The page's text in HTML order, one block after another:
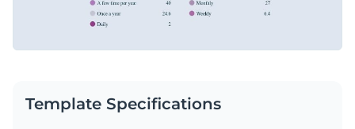
Add interactivity like animation, hover effects and links
Download in JPG, PNG, PDF and HTML5 format
to explore more design ideas.
Edit this template with our
Template Specifications